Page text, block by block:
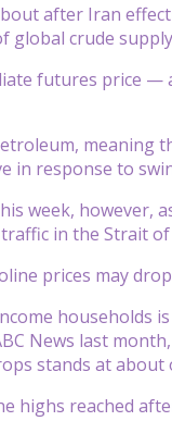
after Iran
crude
futures price —
meaning
in response to
week, however,
in the Strait of
prices may
households
News last
stands at about
highs reached